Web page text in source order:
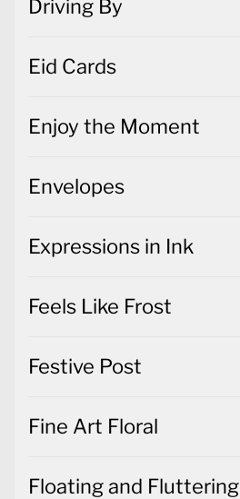
Driving By
Eid Cards
Enjoy the Moment
Envelopes
Expressions in Ink
Feels Like Frost
Festive Post
Fine Art Floral
Floating and Fluttering